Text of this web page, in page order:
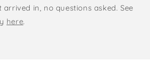
in, no questions asked. See
here.